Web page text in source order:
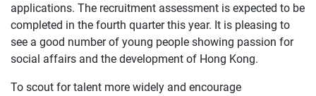
applications. The recruitment assessment is expected to be
completed in the fourth quarter this year. It is pleasing to
see a good number of young people showing passion for
social affairs and the development of Hong Kong.
To scout for talent more widely and encourage